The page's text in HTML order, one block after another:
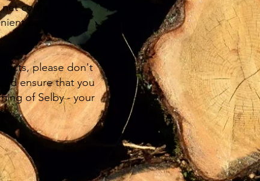
contains logs
packaging
please don't
ensure that you
of Selby - your